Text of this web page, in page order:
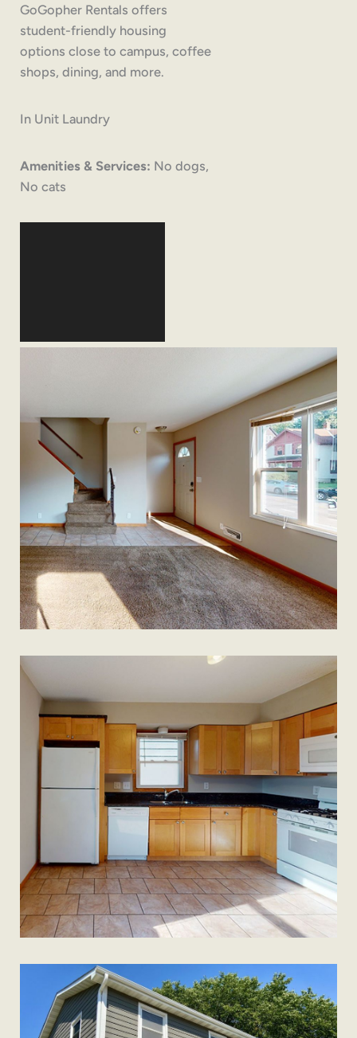
GoGopher Rentals offers
student-friendly housing
options close to campus, coffee
shops, dining, and more.
In Unit Laundry
Amenities & Services: No dogs,
No cats